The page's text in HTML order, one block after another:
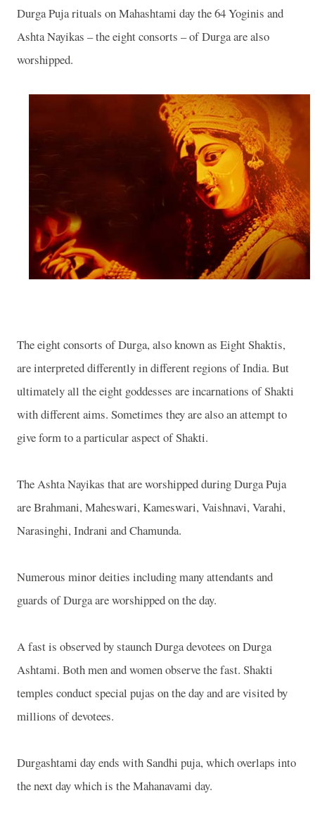
Durga Puja rituals on Mahashtami day the 64 Yoginis and
Ashta Nayikas – the eight consorts – of Durga are also
worshipped.
The eight consorts of Durga, also known as Eight Shaktis,
are interpreted differently in different regions ofIndia. But
ultimately all the eight goddesses are incarnations of Shakti
with different aims. Sometimes they are also an attempt to
give form to a particular aspect of Shakti.
The Ashta Nayikas that are worshipped during Durga Puja
are Brahmani, Maheswari, Kameswari, Vaishnavi, Varahi,
Narasinghi, Indrani and Chamunda.
Numerous minor deities including many attendants and
guards of Durga are worshipped on the day.
A fast is observed by staunch Durga devotees on Durga
Ashtami. Both men and women observe the fast. Shakti
temples conduct special pujas on the day and are visited by
millions of devotees.
Durgashtami day ends with Sandhi puja, which overlaps into
the next day which is the Mahanavami day.